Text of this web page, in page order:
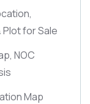
Plot for Sale
NOC
Map